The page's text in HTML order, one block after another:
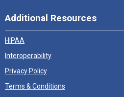
Additional Resources
HIPAA
Interoperability
Privacy Policy
Terms & Conditions